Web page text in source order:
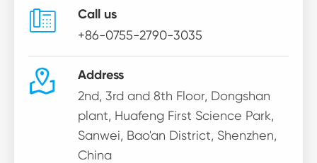
 Call us
+86-0755-2790-3035
 Address
2nd, 3rd and 8th Floor, Dongshan
plant, Huafeng First Science Park,
Sanwei, Bao'an District, Shenzhen,
China